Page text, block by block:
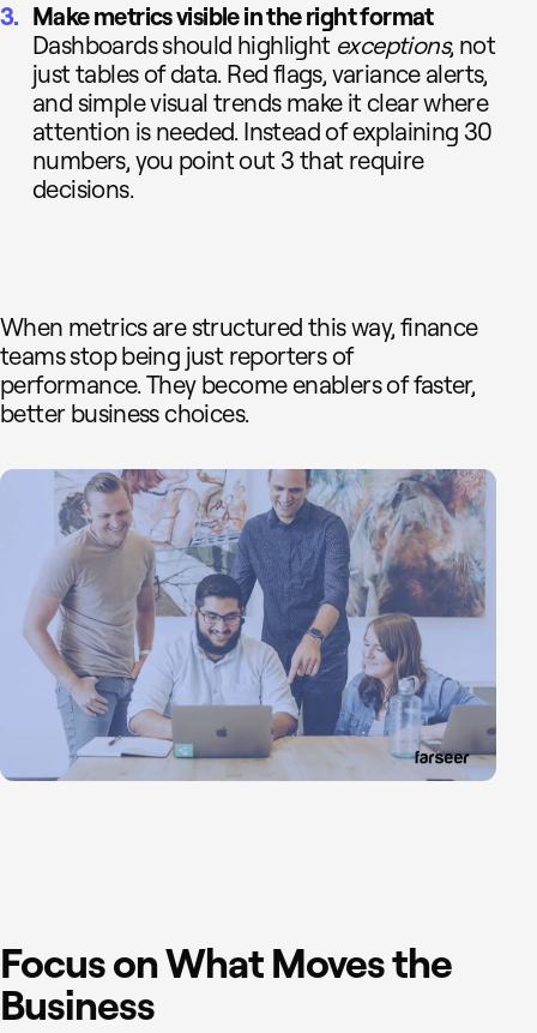
Make metrics visible in the right format
Dashboards should highlight exceptions, not
just tables of data. Red flags, variance alerts,
and simple visual trends make it clear where
attention is needed. Instead of explaining 30
numbers, you point out 3 that require
decisions.
When metrics are structured this way, finance
teams stop being just reporters of
performance. They become enablers of faster,
better business choices.
Focus on What Moves the
Business